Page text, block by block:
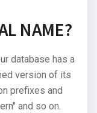
NAME?
database has a
version of its
prefixes and
and so on.